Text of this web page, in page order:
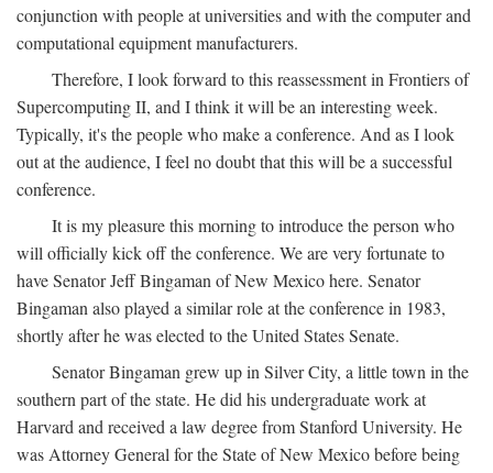
conjunction with people at universities and with the computer and
computational equipment manufacturers.
Therefore, I look forward to this reassessment in Frontiers of
Supercomputing II, and I think it will be an interesting week.
Typically, it's the people who make a conference. And as I look
out at the audience, I feel no doubt that this will be a successful
conference.
It is my pleasure this morning to introduce the person who
will officially kick off the conference. We are very fortunate to
have Senator Jeff Bingaman of New Mexico here. Senator
Bingaman also played a similar role at the conference in 1983,
shortly after he was elected to the United States Senate.
Senator Bingaman grew up in Silver City, a little town in the
southern part of the state. He did his undergraduate work at
Harvard and received a law degree from Stanford University. He
was Attorney General for the State of New Mexico before being